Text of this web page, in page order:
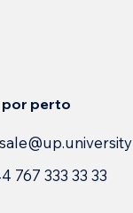
por perto
sale@up.university
767 333 33 33